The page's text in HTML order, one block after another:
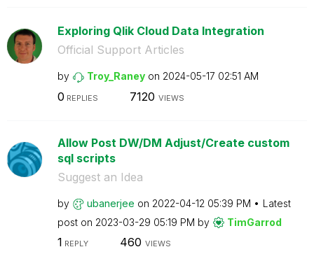
Exploring Qlik Cloud Data Integration
Official Support Articles
by Troy_Raney on ‎2024-05-17 02:51 AM
0 REPLIES 7120 VIEWS
Allow Post DW/DM Adjust/Create custom
sql scripts
Suggest an Idea
by ubanerjee on ‎2022-04-12 05:39 PM
Latest
post on ‎2023-03-29 05:19 PM by TimGarrod
1 REPLY 460 VIEWS